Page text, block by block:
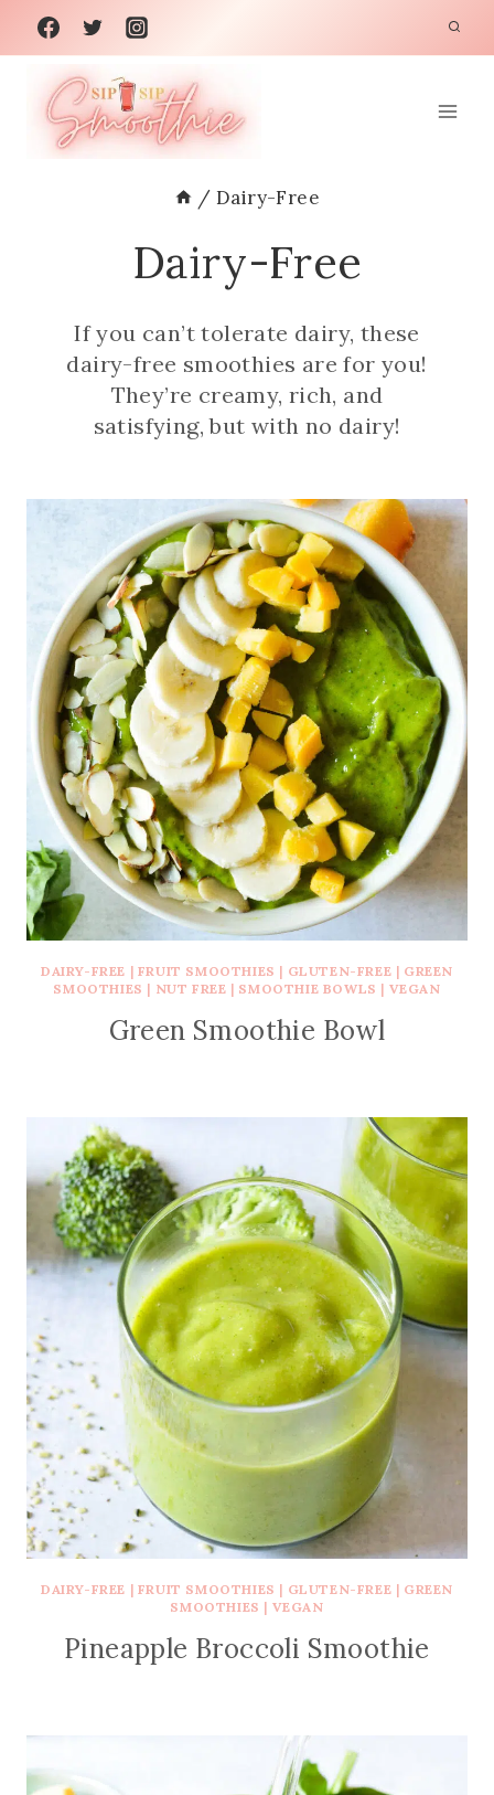
Skip
content
/ Dairy-Free
Dairy-Free
If you can’t tolerate dairy, these
dairy-free smoothies are for you!
They’re creamy, rich, and
satisfying, but with no dairy!
DAIRY-FREE | FRUIT SMOOTHIES | GLUTEN-FREE | GREEN
SMOOTHIES | NUT FREE | SMOOTHIE BOWLS | VEGAN
Green Smoothie Bowl
DAIRY-FREE | FRUIT SMOOTHIES | GLUTEN-FREE | GREEN
SMOOTHIES | VEGAN
Pineapple Broccoli Smoothie